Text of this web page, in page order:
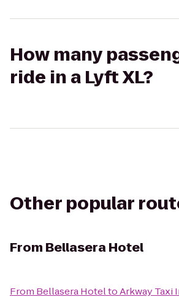
How many
ride in a Lyft XL?
Other popular
From Bellasera Hotel
From Bellasera HoteltoArkway Taxi